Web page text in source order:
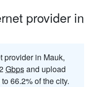
provider in
provider in Mauk,
Gbpsand upload
66.2% of the city.